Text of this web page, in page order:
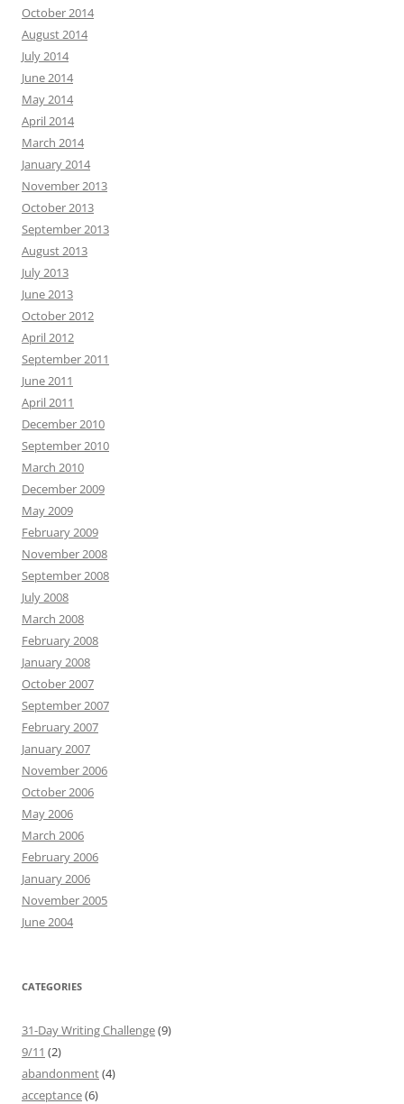
October 2014
August 2014
July 2014
June 2014
May 2014
April 2014
March 2014
January 2014
November 2013
October 2013
September 2013
August 2013
July 2013
June 2013
October 2012
April 2012
September 2011
June 2011
April 2011
December 2010
September 2010
March 2010
December 2009
May 2009
February 2009
November 2008
September 2008
July 2008
March 2008
February 2008
January 2008
October 2007
September 2007
February 2007
January 2007
November 2006
October 2006
May 2006
March 2006
February 2006
January 2006
November 2005
June 2004
CATEGORIES
31-Day Writing Challenge(9)
9/11 (2)
abandonment(4)
acceptance(6)